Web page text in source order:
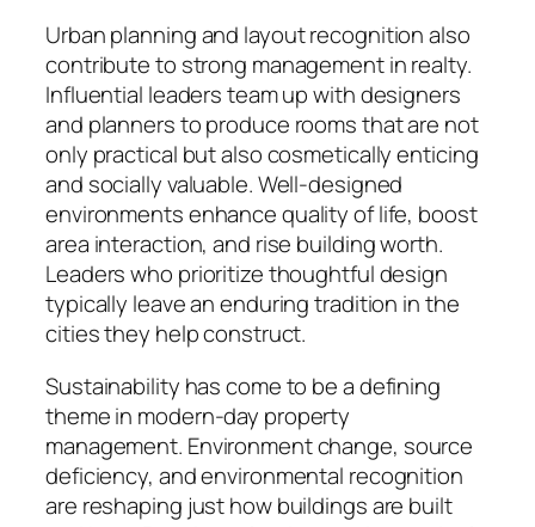
Urban planning and layout recognition also
contribute to strong management in realty.
Influential leaders team up with designers
and planners to produce rooms that are not
only practical but also cosmetically enticing
and socially valuable. Well-designed
environments enhance quality of life, boost
area interaction, and rise building worth.
Leaders who prioritize thoughtful design
typically leave an enduring tradition in the
cities they help construct.
Sustainability has come to be a defining
theme in modern-day property
management. Environment change, source
deficiency, and environmental recognition
are reshaping just how buildings are built